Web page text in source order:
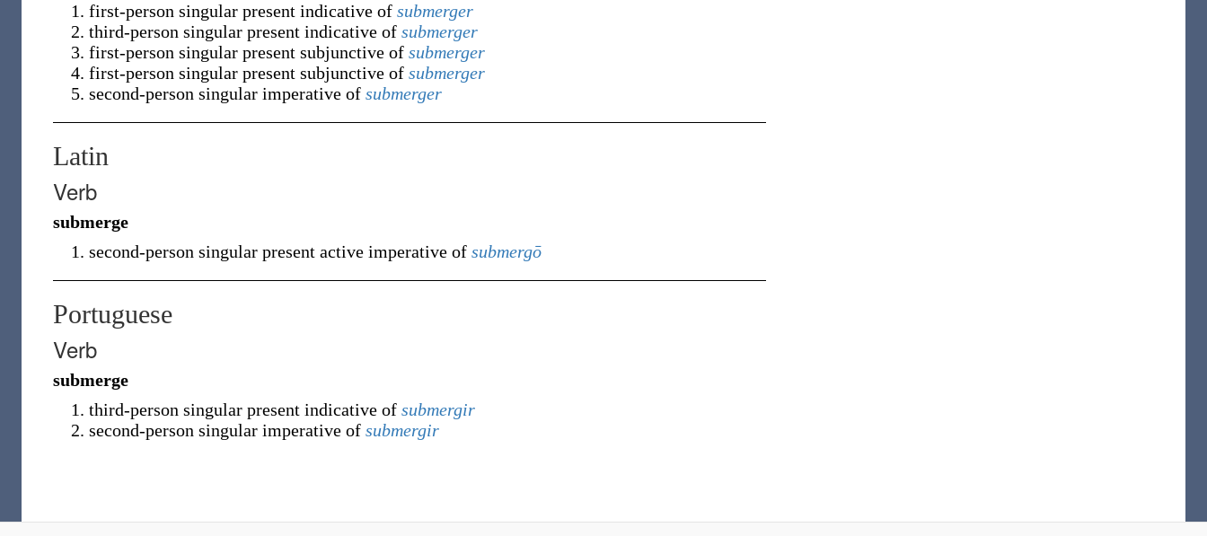
first-person singular present indicative of submerger
third-person singular present indicative of submerger
first-person singular present subjunctive of submerger
first-person singular present subjunctive of submerger
second-person singular imperative of submerger
Latin
Verb
submerge
second-person singular present active imperative of submergō
Portuguese
Verb
submerge
third-person singular present indicative of submergir
second-person singular imperative of submergir